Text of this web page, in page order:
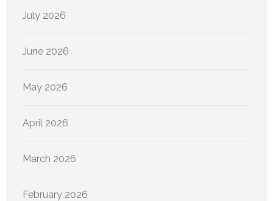
July 2026
June 2026
May 2026
April 2026
March 2026
February 2026